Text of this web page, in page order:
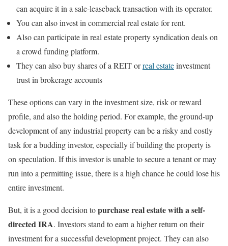
can acquire it in a sale-leaseback transaction with its operator.
You can also invest in commercial real estate for rent.
Also can participate in real estate property syndication deals on
a crowd funding platform.
They can also buy shares of a REIT orreal estateinvestment
trust in brokerage accounts
These options can vary in the investment size, risk or reward
profile, and also the holding period. For example, the ground-up
development of any industrial property can be a risky and costly
task for a budding investor, especially if building the property is
on speculation. If this investor is unable to secure a tenant or may
run into a permitting issue, there is a high chance he could lose his
entire investment.
But, it is a good decision topurchase real estate with a self-
directed IRA. Investors stand to earn a higher return on their
investment for a successful development project. They can also